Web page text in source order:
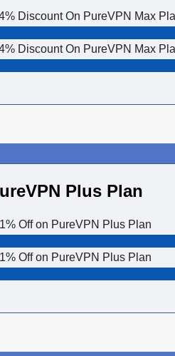
Discount On PureVPN Max
Discount On PureVPN Max
Plus Plan
Off on PureVPN Plus Plan
Off on PureVPN Plus Plan